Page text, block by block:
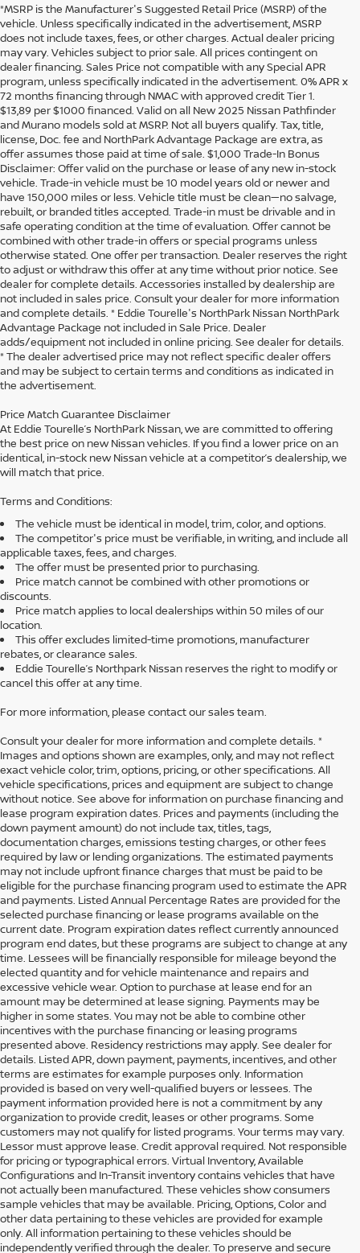
*MSRP is the Manufacturer's Suggested Retail Price (MSRP) of the
vehicle. Unless specifically indicated in the advertisement, MSRP
does not include taxes, fees, or other charges. Actual dealer pricing
may vary. Vehicles subject to prior sale. All prices contingent on
dealer financing. Sales Price not compatible with any Special APR
program, unless specifically indicated in the advertisement. 0% APR x
72 months financing through NMAC with approved credit Tier 1.
$13,89 per $1000 financed. Valid on all New 2025 Nissan Pathfinder
and Murano models sold at MSRP. Not all buyers qualify. Tax, title,
license, Doc. fee and NorthPark Advantage Package are extra, as
offer assumes those paid at time of sale. $1,000 Trade-In Bonus
Disclaimer: Offer valid on the purchase or lease of any new in-stock
vehicle. Trade-in vehicle must be 10 model years old or newer and
have 150,000 miles or less. Vehicle title must be clean—no salvage,
rebuilt, or branded titles accepted. Trade-in must be drivable and in
safe operating condition at the time of evaluation. Offer cannot be
combined with other trade-in offers or special programs unless
otherwise stated. One offer per transaction. Dealer reserves the right
to adjust or withdraw this offer at any time without prior notice. See
dealer for complete details. Accessories installed by dealership are
not included in sales price. Consult your dealer for more information
and complete details. * Eddie Tourelle's NorthPark Nissan NorthPark
Advantage Package not included in Sale Price. Dealer
adds/equipment not included in online pricing. See dealer for details.
* The dealer advertised price may not reflect specific dealer offers
and may be subject to certain terms and conditions as indicated in
the advertisement.
Price Match Guarantee Disclaimer
At Eddie Tourelle’s NorthPark Nissan, we are committed to offering
the best price on new Nissan vehicles. If you find a lower price on an
identical, in-stock new Nissan vehicle at a competitor’s dealership, we
will match that price.
Terms and Conditions:
The vehicle must be identical in model, trim, color, and options.
The competitor's price must be verifiable, in writing, and include all
applicable taxes, fees, and charges.
The offer must be presented prior to purchasing.
Price match cannot be combined with other promotions or
discounts.
Price match applies to local dealerships within 50 miles of our
location.
This offer excludes limited-time promotions, manufacturer
rebates, or clearance sales.
Eddie Tourelle’s Northpark Nissan reserves the right to modify or
cancel this offer at any time.
For more information, please contact our sales team.
Consult your dealer for more information and complete details. *
Images and options shown are examples, only, and may not reflect
exact vehicle color, trim, options, pricing, or other specifications. All
vehicle specifications, prices and equipment are subject to change
without notice. See above for information on purchase financing and
lease program expiration dates. Prices and payments (including the
down payment amount) do not include tax, titles, tags,
documentation charges, emissions testing charges, or other fees
required by law or lending organizations. The estimated payments
may not include upfront finance charges that must be paid to be
eligible for the purchase financing program used to estimate the APR
and payments. Listed Annual Percentage Rates are provided for the
selected purchase financing or lease programs available on the
current date. Program expiration dates reflect currently announced
program end dates, but these programs are subject to change at any
time. Lessees will be financially responsible for mileage beyond the
elected quantity and for vehicle maintenance and repairs and
excessive vehicle wear. Option to purchase at lease end for an
amount may be determined at lease signing. Payments may be
higher in some states. You may not be able to combine other
incentives with the purchase financing or leasing programs
presented above. Residency restrictions may apply. See dealer for
details. Listed APR, down payment, payments, incentives, and other
terms are estimates for example purposes only. Information
provided is based on very well-qualified buyers or lessees. The
payment information provided here is not a commitment by any
organization to provide credit, leases or other programs. Some
customers may not qualify for listed programs. Your terms may vary.
Lessor must approve lease. Credit approval required. Not responsible
for pricing or typographical errors. Virtual Inventory, Available
Configurations and In-Transit inventory contains vehicles that have
not actually been manufactured. These vehicles show consumers
sample vehicles that may be available. Pricing, Options, Color and
other data pertaining to these vehicles are provided for example
only. All information pertaining to these vehicles should be
independently verified through the dealer. To preserve and secure